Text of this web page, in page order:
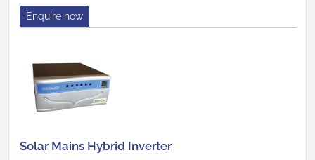
Enquire now
Solar Mains Hybrid Inverter